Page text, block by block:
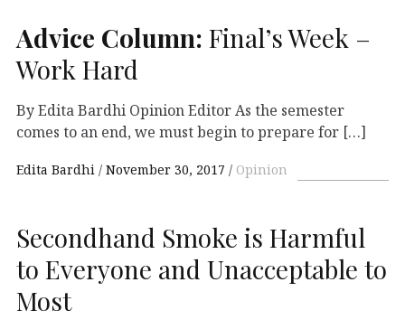
Advice Column: Final’s Week –
Work Hard
By Edita Bardhi Opinion Editor As the semester
comes to an end, we must begin to prepare for […]
Edita Bardhi November 30, 2017 Opinion
Secondhand Smoke is Harmful
to Everyone and Unacceptable to
Most